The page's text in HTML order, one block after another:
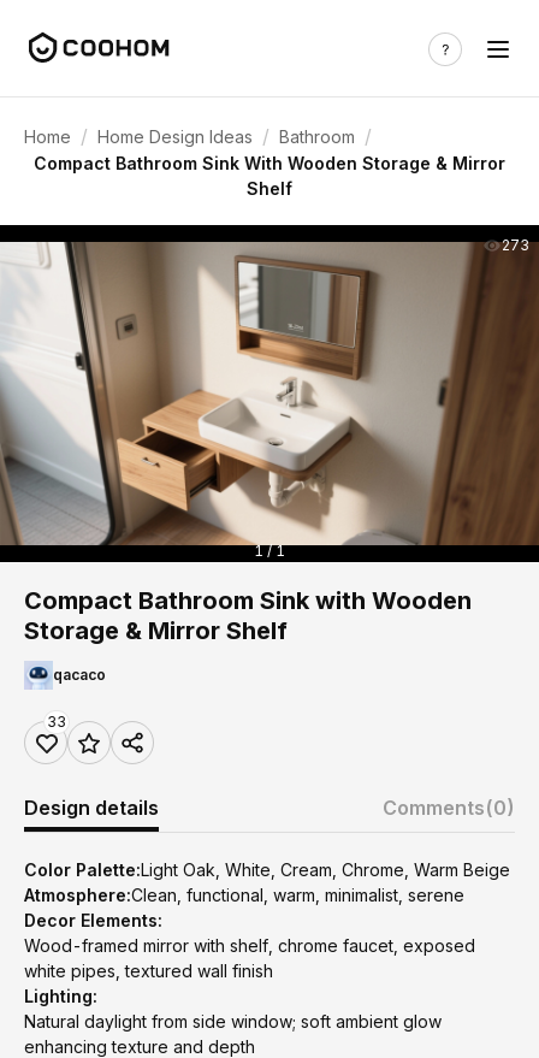
Home / Home Design Ideas / Bathroom /
Compact Bathroom Sink With Wooden Storage & Mirror
Shelf
273
1 / 1
Compact Bathroom Sink with Wooden
Storage & Mirror Shelf
qacaco
33
Design details Comments(0)
Color Palette:Light Oak, White, Cream, Chrome, Warm Beige
Atmosphere:Clean, functional, warm, minimalist, serene
Decor Elements:
Wood-framed mirror with shelf, chrome faucet, exposed
white pipes, textured wall finish
Lighting:
Natural daylight from side window; soft ambient glow
enhancing texture and depth